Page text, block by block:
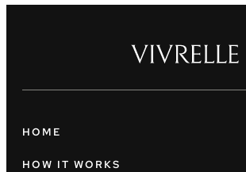
HOME
HOW IT WORKS